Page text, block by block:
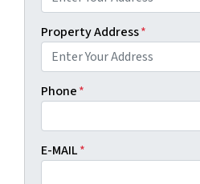
Property Address*
Phone*
E-MAIL*